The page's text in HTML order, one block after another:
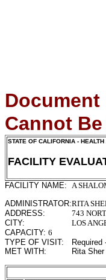
Cannot
STATE OF CALIFORNIA -
FACILITY
FACILITY NAME: A
ADMINISTRATOR:RITA
ADDRESS:
743
CITY:
LOS
CAPACITY: 6
TYPE OF VISIT:
Required
MET WITH:
Rita Sher